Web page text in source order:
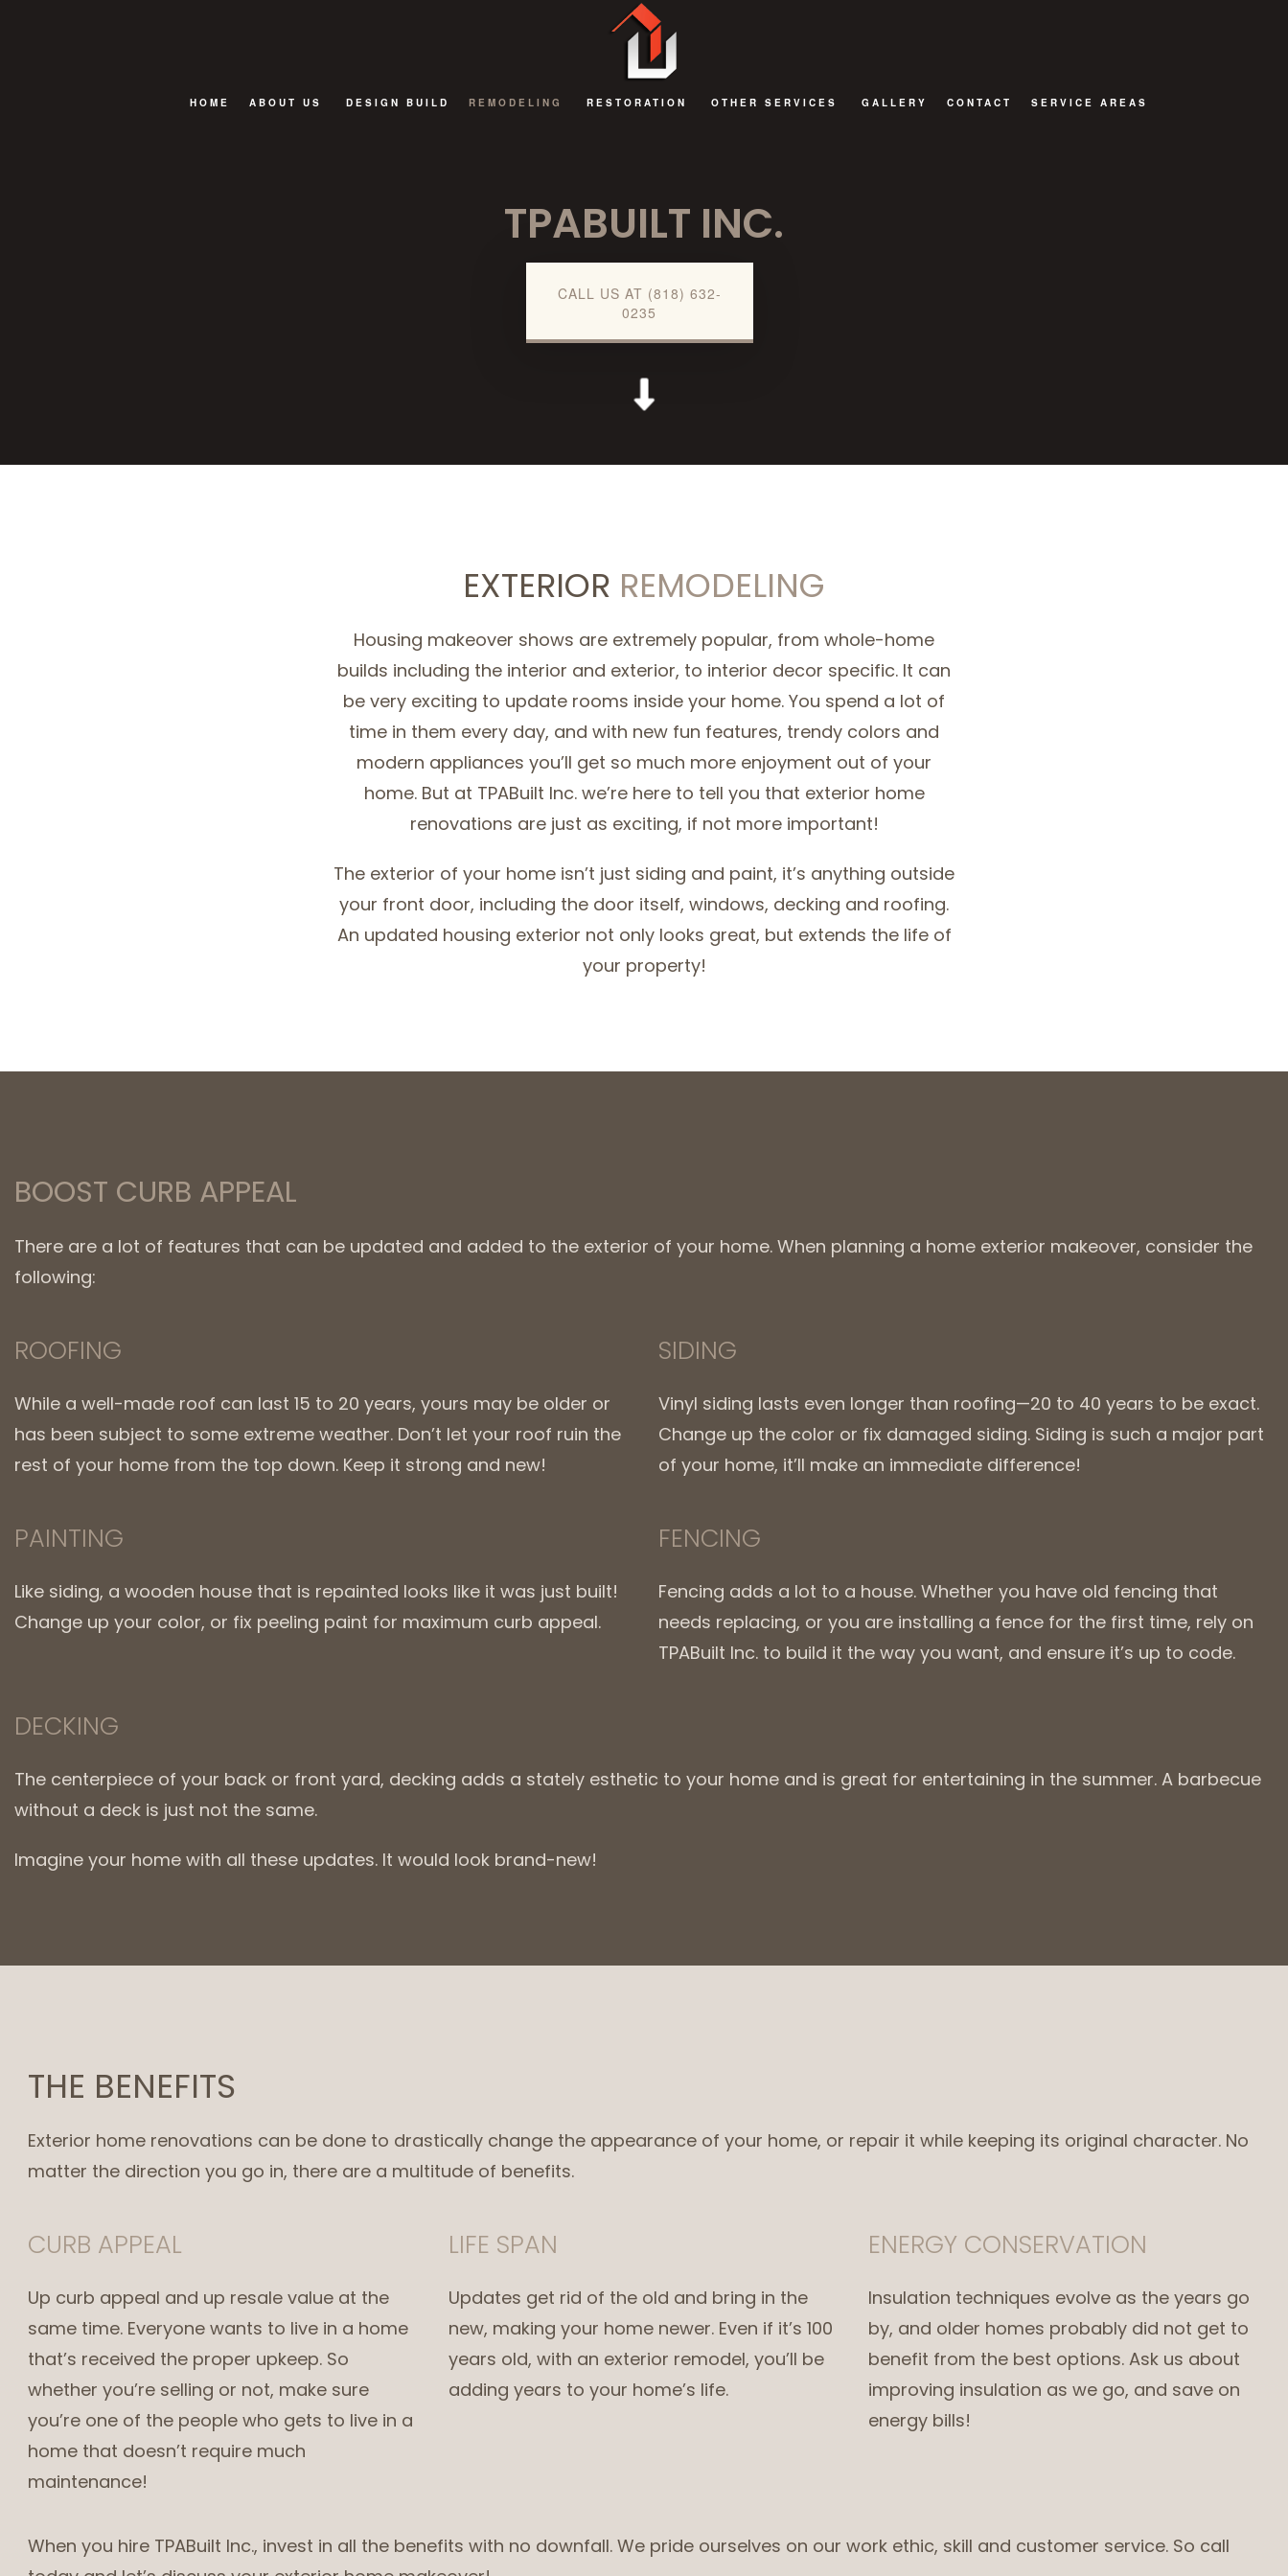
HOME ABOUT US DESIGN BUILD REMODELING
REMODELING CONTRACTOR
RESTORATION OTHER SERVICES
COMMERCIAL RENOVATIONS
GALLERY CONTACT SERVICE AREAS
TPABUILT INC.
CALL US AT (818) 632-
0235
EXTERIOR REMODELING
Housing makeover shows are extremely popular, from whole-home
builds including the interior and exterior, to interior decor specific. It can
be very exciting to update rooms inside your home. You spend a lot of
time in them every day, and with new fun features, trendy colors and
modern appliances you’ll get so much more enjoyment out of your
home. But at TPABuilt Inc. we’re here to tell you that exterior home
renovations are just as exciting, if not more important!
The exterior of your home isn’t just siding and paint, it’s anything outside
your front door, including the door itself, windows, decking and roofing.
An updated housing exterior not only looks great, but extends the life of
your property!
BOOST CURB APPEAL
There are a lot of features that can be updated and added to the exterior of your home. When planning a home exterior makeover, consider the
following:
ROOFING
While a well-made roof can last 15 to 20 years, yours may be older or
has been subject to some extreme weather. Don’t let your roof ruin the
rest of your home from the top down. Keep it strong and new!
SIDING
Vinyl siding lasts even longer than roofing—20 to 40 years to be exact.
Change up the color or fix damaged siding. Siding is such a major part
of your home, it’ll make an immediate difference!
PAINTING
Like siding, a wooden house that is repainted looks like it was just built!
Change up your color, or fix peeling paint for maximum curb appeal.
FENCING
Fencing adds a lot to a house. Whether you have old fencing that
needs replacing, or you are installing a fence for the first time, rely on
TPABuilt Inc. to build it the way you want, and ensure it’s up to code.
DECKING
The centerpiece of your back or front yard, decking adds a stately esthetic to your home and is great for entertaining in the summer. A barbecue
without a deck is just not the same.
Imagine your home with all these updates. It would look brand-new!
THE BENEFITS
Exterior home renovations can be done to drastically change the appearance of your home, or repair it while keeping its original character. No
matter the direction you go in, there are a multitude of benefits.
CURB APPEAL
Up curb appeal and up resale value at the
same time. Everyone wants to live in a home
that’s received the proper upkeep. So
whether you’re selling or not, make sure
you’re one of the people who gets to live in a
home that doesn’t require much
maintenance!
LIFE SPAN
Updates get rid of the old and bring in the
new, making your home newer. Even if it’s 100
years old, with an exterior remodel, you’ll be
adding years to your home’s life.
ENERGY CONSERVATION
Insulation techniques evolve as the years go
by, and older homes probably did not get to
benefit from the best options. Ask us about
improving insulation as we go, and save on
energy bills!
When you hire TPABuilt Inc., invest in all the benefits with no downfall. We pride ourselves on our work ethic, skill and customer service. So call